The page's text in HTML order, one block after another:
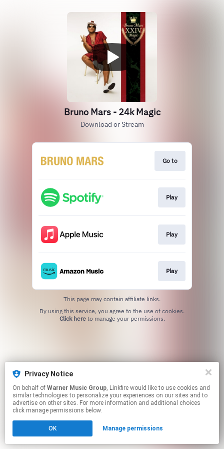
Bruno Mars - 24k Magic
Download or Stream
Go to
Play
Play
Play
This page may contain affiliate links.
Click hereto manage your permissions.
Privacy Notice
On behalf of Warner Music Group, Linkfire would like to use cookies and
similar technologies to personalize your experiences on our sites and to
advertise on other sites. For more information and additional choices
click manage permissions below.
OK Manage permissions